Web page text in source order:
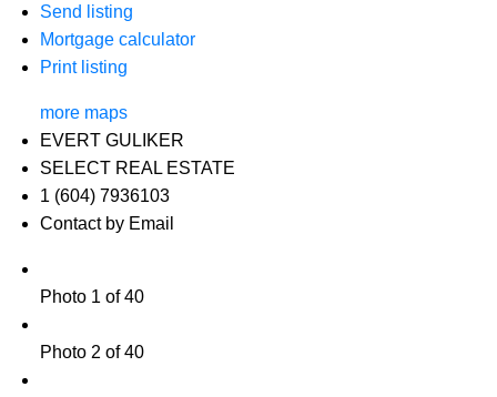
Send listing
Mortgage calculator
Print listing
more maps
EVERT GULIKER
SELECT REAL ESTATE
1 (604) 7936103
Contact by Email
Photo 1 of 40
Photo 2 of 40